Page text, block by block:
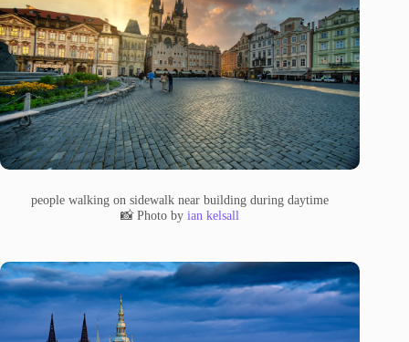
people walking on sidewalk near building during daytime
📸 Photo byian kelsall